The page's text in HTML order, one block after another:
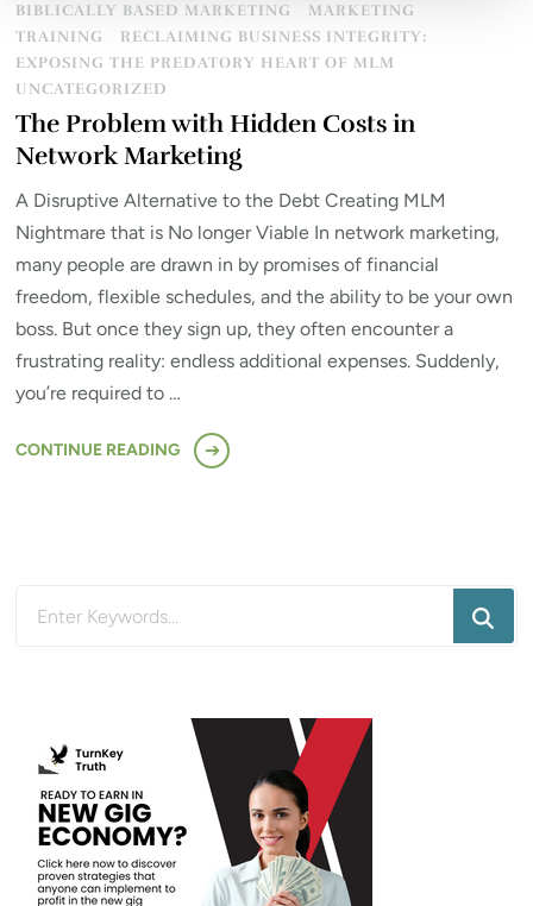
BIBLICALLY BASED MARKETING
MARKETING
TRAINING
RECLAIMING BUSINESS INTEGRITY:
EXPOSING THE PREDATORY HEART OF MLM
UNCATEGORIZED
The Problem with Hidden Costs in
Network Marketing
A Disruptive Alternative to the Debt Creating MLM
Nightmare that is No longer Viable In network marketing,
many people are drawn in by promises of financial
freedom, flexible schedules, and the ability to be your own
boss. But once they sign up, they often encounter a
frustrating reality: endless additional expenses. Suddenly,
you’re required to …
CONTINUE READING